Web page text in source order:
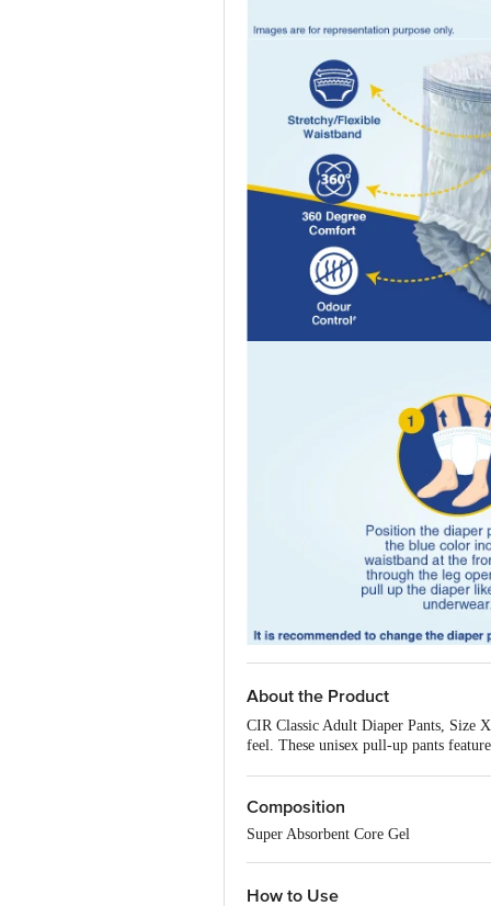
About the Product
CIR Classic Adult Diaper Pants, Size
feel. These unisex pull-up pants
8 Hours Absorption Protection
Aloe Vera Enriched
Odour Control- Neutralises
Composition
Super Absorbent Core Gel
How to Use